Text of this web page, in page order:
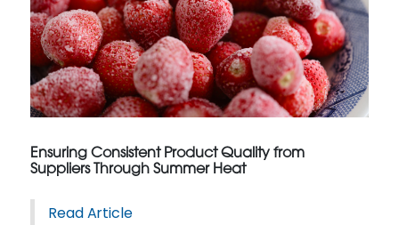
Ensuring Consistent Product Quality from
Suppliers Through Summer Heat
Read Article